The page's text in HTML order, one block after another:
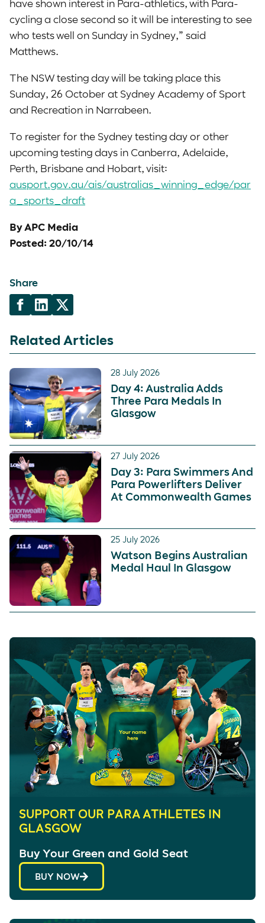
have shown interest in Para-athletics, with Para-
cycling a close second so it will be interesting to see
who tests well on Sunday in Sydney,” said
Matthews.
The NSW testing day will be taking place this
Sunday, 26 October at Sydney Academy of Sport
and Recreation in Narrabeen.
To register for the Sydney testing day or other
upcoming testing days in Canberra, Adelaide,
Perth, Brisbane and Hobart, visit:
ausport.gov.au/ais/australias_winning_edge/par
a_sports_draft
By APC Media
Posted: 20/10/14
Share
Related Articles
28 July 2026
Day 4: Australia Adds
Three Para Medals In
Glasgow
27 July 2026
Day 3: Para Swimmers And
Para Powerlifters Deliver
At Commonwealth Games
25 July 2026
Watson Begins Australian
Medal Haul In Glasgow
SUPPORT OUR PARA ATHLETES IN
GLASGOW
Buy Your Green and Gold Seat
BUY NOW